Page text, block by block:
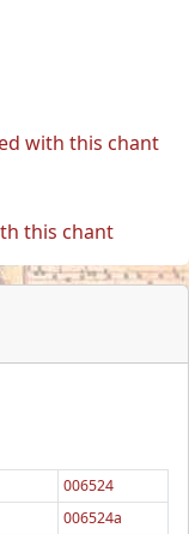
with this chant
this chant
006524
006524a